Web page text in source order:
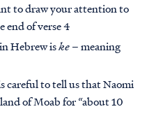
to draw your attention to
end of verse 4
Hebrew iske– meaning
careful to tell us that Naomi
of Moab for “about 10